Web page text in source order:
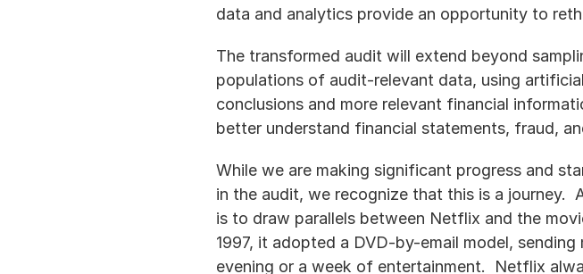
data and analytics provide an opportunity to
The transformed audit will extend beyond
populations of audit-relevant data, using
conclusions and more relevant financial
better understand financial statements, fraud,
While we are making significant progress and
in the audit, we recognize that this is a journey.
is to draw parallels between Netflix and the
1997, it adopted a DVD-by-email model,
evening or a week of entertainment.  Netflix